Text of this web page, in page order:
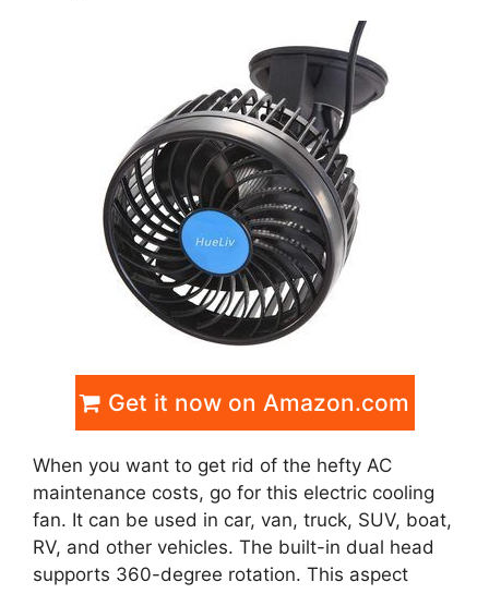
Get it now on Amazon.com
When you want to get rid of the hefty AC
maintenance costs, go for this electric cooling
fan. It can be used in car, van, truck, SUV, boat,
RV, and other vehicles. The built-in dual head
supports 360-degree rotation. This aspect